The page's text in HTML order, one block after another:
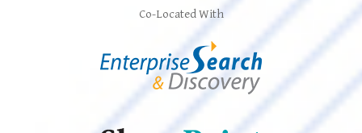
Co-Located With